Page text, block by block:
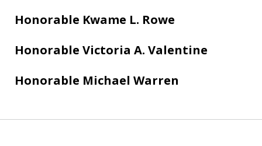
Honorable Kwame L. Rowe
Honorable Victoria A. Valentine
Honorable Michael Warren